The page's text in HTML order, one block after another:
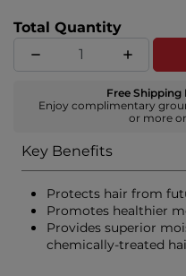
Total Quantity
Free Shipping
Enjoy complimentary
or more
Key Benefits
Protects hair from
Promotes healthier
Provides superior
chemically-treated